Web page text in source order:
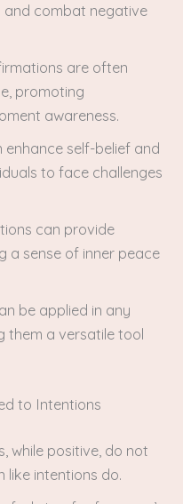
and combat negative
are often
promoting
awareness.
self-belief and
to face challenges
can provide
a sense of inner peace
be applied in any
them a versatile tool
to Intentions
while positive, do not
like intentions do.